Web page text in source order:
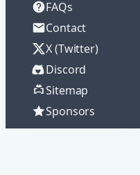
FAQs
Contact
X (Twitter)
Discord
Sitemap
Sponsors